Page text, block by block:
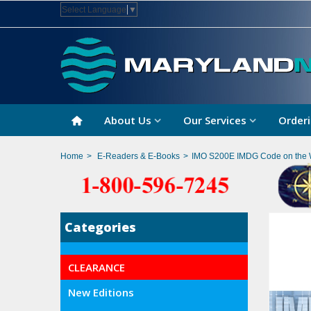
Select Language ▼
About Us Our Services
Home > E-Readers & E-Books > IMO S200E IMDG Code on
Categories
CLEARANCE
New Editions